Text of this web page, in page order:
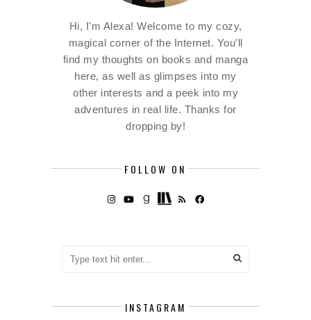
Hi, I'm Alexa! Welcome to my cozy,
magical corner of the Internet. You'll
find my thoughts on books and manga
here, as well as glimpses into my
other interests and a peek into my
adventures in real life. Thanks for
dropping by!
FOLLOW ON
INSTAGRAM